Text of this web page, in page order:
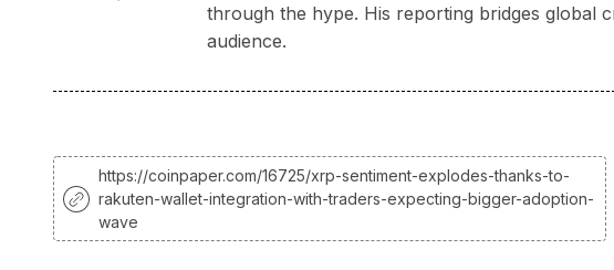
through the hype. His reporting bridges global
audience.
https://coinpaper.com/16725/xrp-sentiment-explodes-thanks-to-
rakuten-wallet-integration-with-traders-expecting-bigger-adoption-
wave